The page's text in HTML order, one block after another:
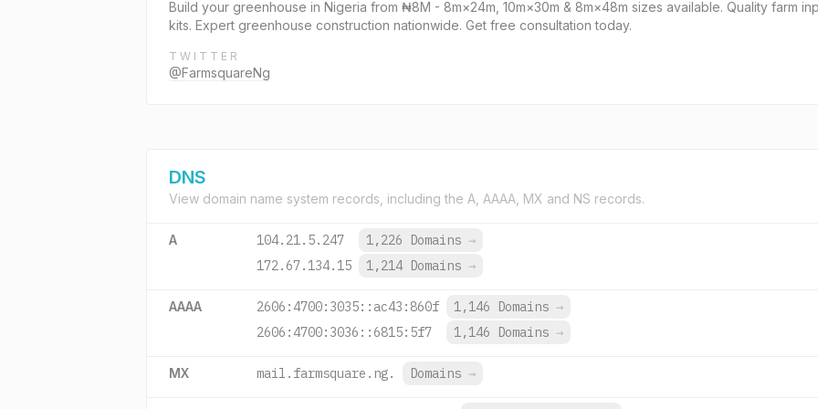
Build your greenhouse in Nigeria from ₦8M - 8m×24m, 10m×30m & 8m×48m sizes available. Quality farm
kits. Expert greenhouse construction nationwide. Get free consultation today.
TWITTER
@FarmsquareNg
DNS
View domain name system records, including the A, AAAA, MX and NS records.
A 104.21.5.247 1,226 Domains →
172.67.134.15
1,214 Domains →
AAAA 2606:4700:3035::ac43:860f 1,146 Domains →
2606:4700:3036::6815:5f7
1,146 Domains →
MX mail.farmsquare.ng. Domains →